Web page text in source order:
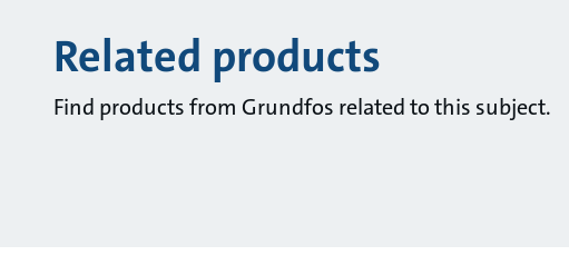
Related products
Find products from Grundfos related to this subject.